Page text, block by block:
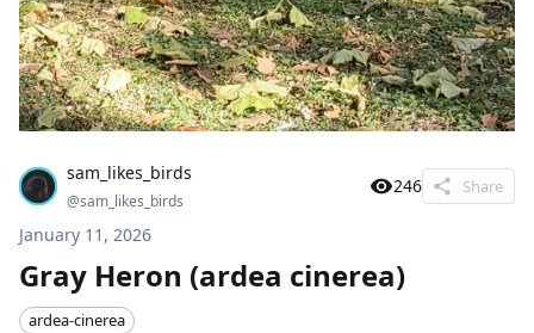
sam_likes_birds
@sam_likes_birds
246 Share
January 11, 2026
Gray Heron (ardea cinerea)
ardea-cinerea